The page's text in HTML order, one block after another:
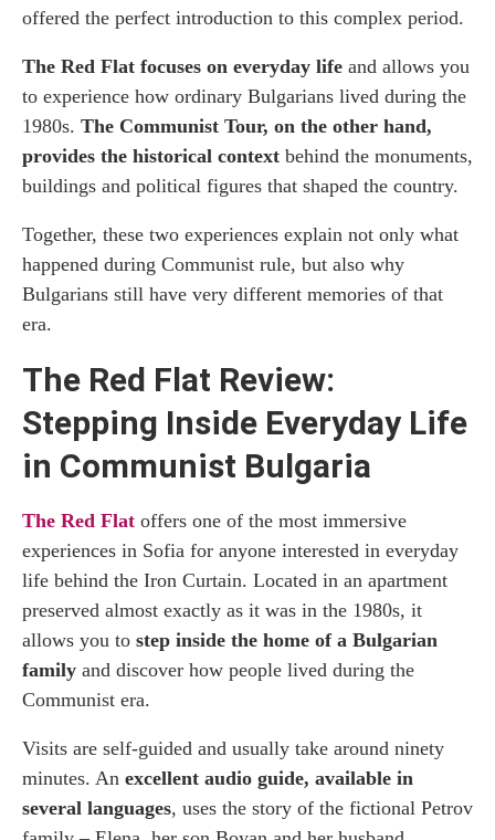
offered the perfect introduction to this complex period.
The Red Flat focuses on everyday life and allows you
to experience how ordinary Bulgarians lived during the
1980s. The Communist Tour, on the other hand,
provides the historical context behind the monuments,
buildings and political figures that shaped the country.
Together, these two experiences explain not only what
happened during Communist rule, but also why
Bulgarians still have very different memories of that
era.
The Red Flat Review:
Stepping Inside Everyday Life
in Communist Bulgaria
The Red Flat offers one of the most immersive
experiences in Sofia for anyone interested in everyday
life behind the Iron Curtain. Located in an apartment
preserved almost exactly as it was in the 1980s, it
allows you to step inside the home of a Bulgarian
family and discover how people lived during the
Communist era.
Visits are self-guided and usually take around ninety
minutes. An excellent audio guide, available in
several languages, uses the story of the fictional Petrov